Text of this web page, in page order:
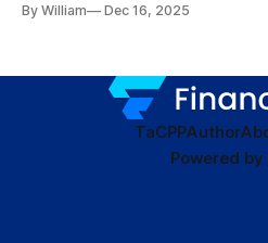
By William Dec 16, 2025
TaCPPAuthor
Powered by